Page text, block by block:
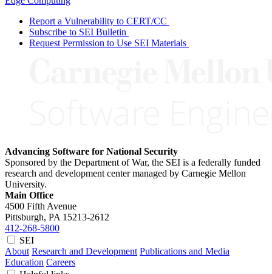
Report a Vulnerability to CERT/CC
Subscribe to SEI Bulletin
Request Permission to Use SEI Materials
Advancing Software for National Security
Sponsored by the Department of War, the SEI is a federally funded
research and development center managed by Carnegie Mellon
University.
Main Office
4500 Fifth Avenue
Pittsburgh, PA 15213-2612
412-268-5800
SEI
About Research and Development Publications and Media
Education Careers